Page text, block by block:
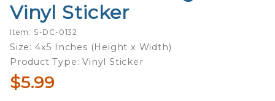
Batman
Robin
Logo -
Vinyl
Sticker
Vinyl Sticker
Item: S-DC-0132
Size: 4x5 Inches (Height x Width)
Product Type: Vinyl Sticker
$5.99